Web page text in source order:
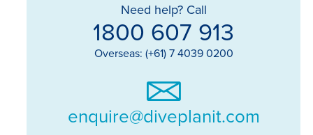
Need help? Call
1800 607 913
Overseas: (+61) 7 4039 0200
enquire@diveplanit.com